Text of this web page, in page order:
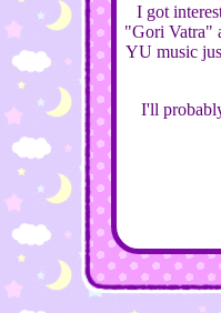
I got
"Gori Vatra"
YU music
I'll